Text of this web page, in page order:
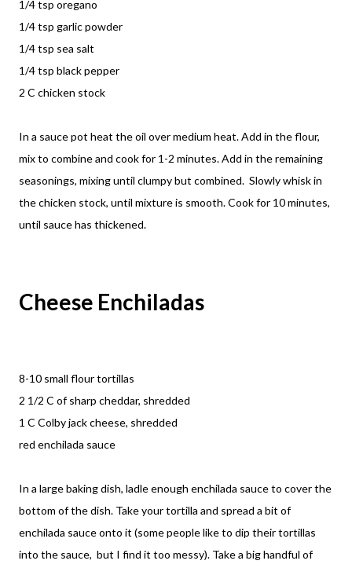
1/4 tsp oregano
1/4 tsp garlic powder
1/4 tsp sea salt
1/4 tsp black pepper
2 C chicken stock
In a sauce pot heat the oil over medium heat. Add in the flour,
mix to combine and cook for 1-2 minutes. Add in the remaining
seasonings, mixing until clumpy but combined. Slowly whisk in
the chicken stock, until mixture is smooth. Cook for 10 minutes,
until sauce has thickened.
Cheese Enchiladas
8-10 small flour tortillas
2 1/2 C of sharp cheddar, shredded
1 C Colby jack cheese, shredded
red enchilada sauce
In a large baking dish, ladle enough enchilada sauce to cover the
bottom of the dish. Take your tortilla and spread a bit of
enchilada sauce onto it (some people like to dip their tortillas
into the sauce, but I find it too messy). Take a big handful of